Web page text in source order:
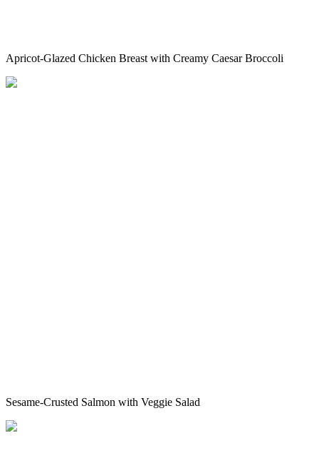
Apricot-Glazed Chicken Breast with Creamy Caesar Broccoli
Sesame-Crusted Salmon with Veggie Salad